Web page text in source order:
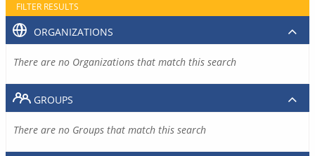
FILTER RESULTS
ORGANIZATIONS
There are no Organizations that match this search
GROUPS
There are no Groups that match this search